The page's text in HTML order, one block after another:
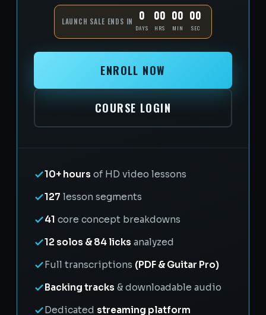
LAUNCH SALE ENDS IN 0
DAYS
00
HRS
00
MIN
00
SEC
ENROLL NOW
COURSE LOGIN
10+ hours of HD video lessons
127 lesson segments
41 core concept breakdowns
12 solos & 84 licks analyzed
Full transcriptions (PDF & Guitar Pro)
Backing tracks & downloadable audio
Dedicated streaming platform